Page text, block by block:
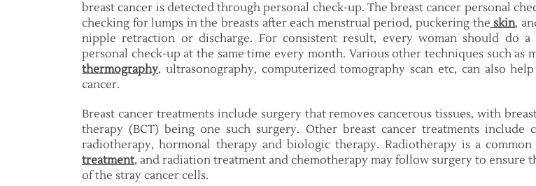
breast cancer is detected through personal check-up. The breast cancer personal
checking for lumps in the breasts after each menstrual period, puckering the skin,
nipple retraction or discharge. For consistent result, every woman should do a
personal check-up at the same time every month. Various other techniques such as
thermography, ultrasonography, computerized tomography scan etc, can also
cancer.
Breast cancer treatments include surgery that removes cancerous tissues, with
therapy (BCT) being one such surgery. Other breast cancer treatments include
radiotherapy, hormonal therapy and biologic therapy. Radiotherapy is a common
treatment, and radiation treatment and chemotherapy may follow surgery to ensure
of the stray cancer cells.